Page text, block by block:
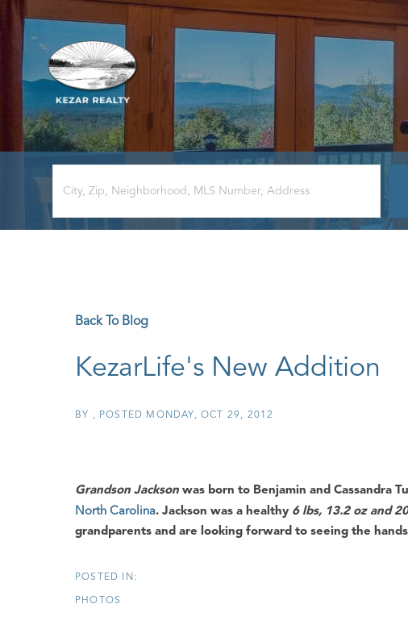
Back To Blog
KezarLife's New Addition
BY POSTED MONDAY, OCT 29, 2012
Grandson Jackson was born to Benjamin and Cassandra
North Carolina. Jackson was a healthy 6 lbs, 13.2 oz and
grandparents and are looking forward to seeing the
PHOTOS